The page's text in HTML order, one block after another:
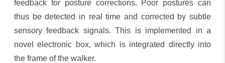
feedback for posture corrections. Poor postures can
thus be detected in real time and corrected by subtle
sensory feedback signals. This is implemented in a
novel electronic box, which is integrated directly into
the frame of the walker.